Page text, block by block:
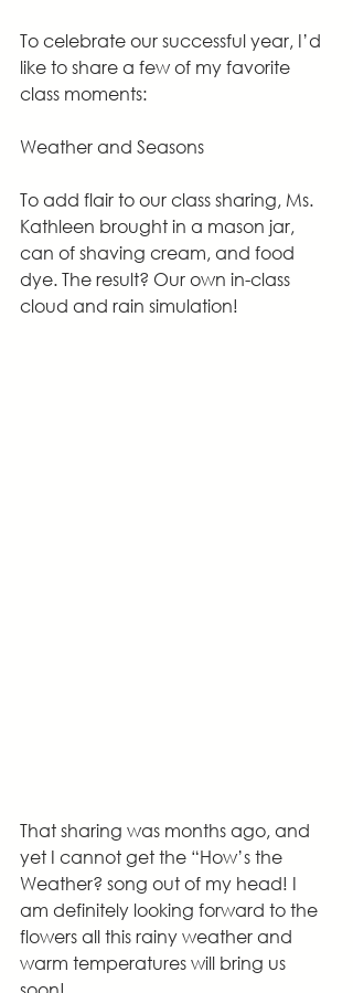
To celebrate our successful year, I’d
like to share a few of my favorite
class moments:
Weather and Seasons
To add flair to our class sharing, Ms.
Kathleen brought in a mason jar,
can of shaving cream, and food
dye. The result? Our own in-class
cloud and rain simulation!
That sharing was months ago, and
yet I cannot get the “How’s the
Weather? song out of my head! I
am definitely looking forward to the
flowers all this rainy weather and
warm temperatures will bring us